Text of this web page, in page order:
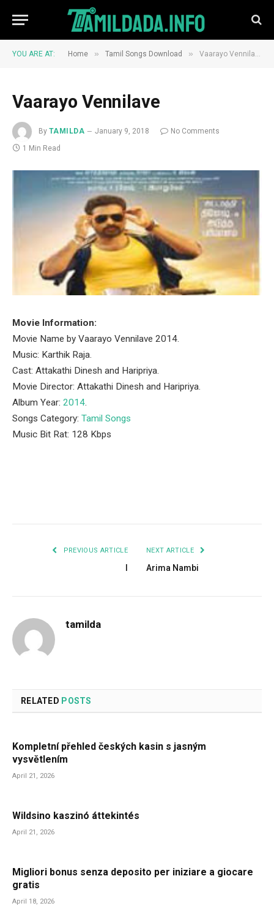
YOU ARE AT: Home » Tamil Songs Download » Vaarayo Vennilave
Vaarayo Vennilave
By TAMILDA January 9, 2018
No Comments
1 Min Read
Movie Information:
Movie Name by Vaarayo Vennilave 2014.
Music: Karthik Raja.
Cast: Attakathi Dinesh and Haripriya.
Movie Director: Attakathi Dinesh and Haripriya.
Album Year: 2014.
Songs Category: Tamil Songs
Music Bit Rat: 128 Kbps
PREVIOUS ARTICLE NEXT ARTICLE
Arima Nambi
tamilda
RELATED POSTS
Kompletní přehled českých kasin s jasným
vysvětlením
April 21, 2026
Wildsino kaszinó áttekintés
April 21, 2026
Migliori bonus senza deposito per iniziare a giocare
gratis
April 18, 2026